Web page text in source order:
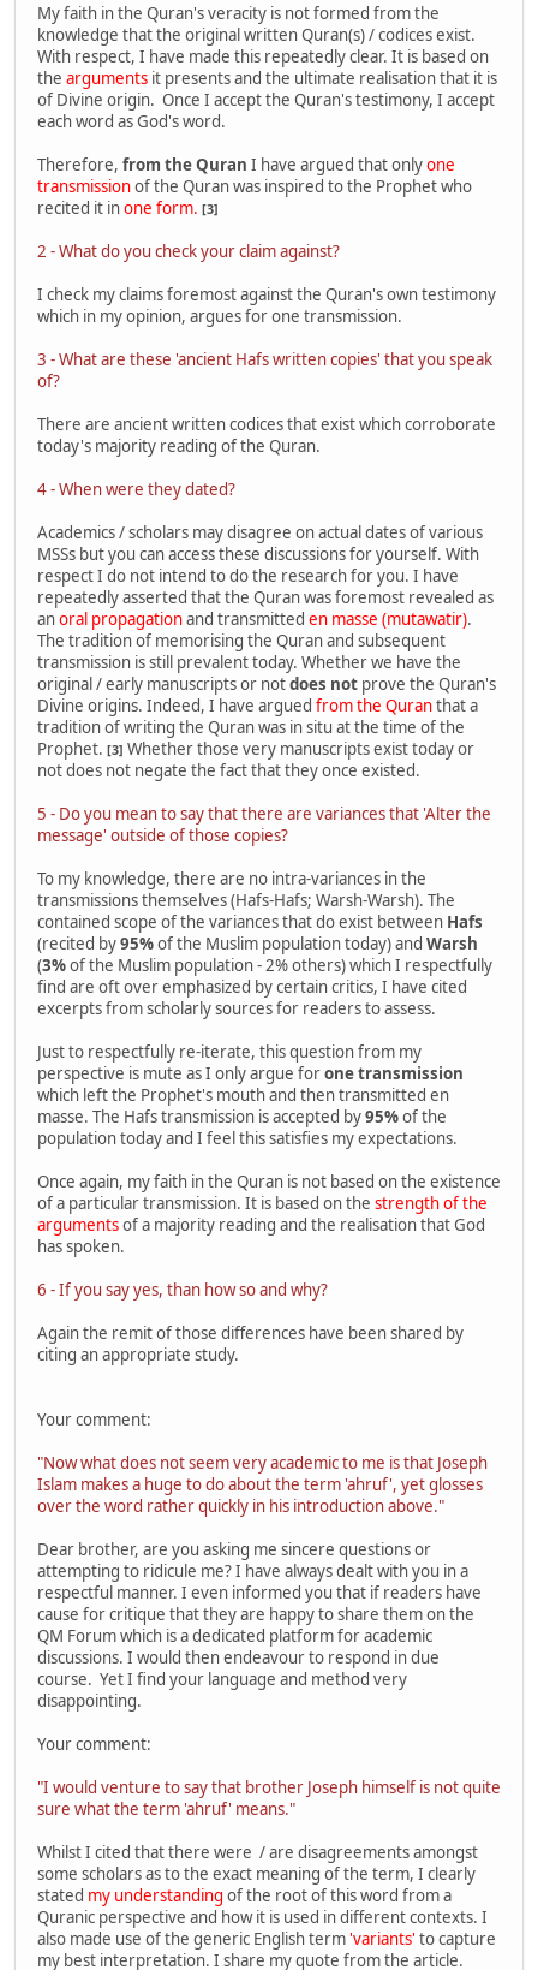
My faith in the Quran's veracity is not formed from the
knowledge that the original written Quran(s) / codices exist.
With respect, I have made this repeatedly clear. It is based on
the arguments it presents and the ultimate realisation that it is
of Divine origin. Once I accept the Quran's testimony, I accept
each word as God's word.
Therefore, from the Quran I have argued that onlyone
transmissionof the Quran was inspired to the Prophet who
recited it inone form. [3]
2 - What do you check your claim against?
I check my claims foremost against the Quran's own testimony
which in my opinion, argues for one transmission.
3 - What are these 'ancient Hafs written copies' that you speak
of?
There are ancient written codices that exist which corroborate
today's majority reading of the Quran.
4 - When were they dated?
Academics / scholars may disagree on actual dates of various
MSSs but you can access these discussions for yourself. With
respect I do not intend to do the research for you. I have
repeatedly asserted that the Quran was foremost revealed as
anoral propagationand transmitted en masse (mutawatir).
The tradition of memorising the Quran and subsequent
transmission is still prevalent today. Whether we have the
original / early manuscripts or notdoes not prove the Quran's
Divine origins. Indeed, I have argued from the Quranthat a
tradition of writing the Quran was in situ at the time of the
Prophet. [3] Whether those very manuscripts exist today or
not does not negate the fact that they once existed.
5 - Do you mean to say that there are variances that 'Alter the
message' outside of those copies?
To my knowledge, there are no intra-variances in the
transmissions themselves (Hafs-Hafs; Warsh-Warsh). The
contained scope of the variances that do exist between Hafs
(recited by95%of the Muslim population today) and Warsh
(3%of the Muslim population - 2% others) which I respectfully
find are oft over emphasized by certain critics, I have cited
excerpts from scholarly sources for readers to assess.
Just to respectfully re-iterate, this question from my
perspective is mute as I only argue forone transmission
which left the Prophet's mouth and then transmitted en
masse. The Hafs transmission is accepted by95%of the
population today and I feel this satisfies my expectations.
Once again, my faith in the Quran is not based on the existence
of a particular transmission. It is based on the strength of the
argumentsof a majority reading and the realisation that God
has spoken.
6 - If you say yes, than how so and why?
Again the remit of those differences have been shared by
citing an appropriate study.
Your comment:
"Now what does not seem very academic to me is that Joseph
Islam makes a huge to do about the term 'ahruf', yet glosses
over the word rather quickly in his introduction above."
Dear brother, are you asking me sincere questions or
attempting to ridicule me? I have always dealt with you in a
respectful manner. I even informed you that if readers have
cause for critique that they are happy to share them on the
QM Forum which is a dedicated platform for academic
discussions. I would then endeavour to respond in due
course. Yet I find your language and method very
disappointing.
Your comment:
"I would venture to say that brother Joseph himself is not quite
sure what the term 'ahruf' means."
Whilst I cited that there were / are disagreements amongst
some scholars as to the exact meaning of the term, I clearly
stated my understanding of the root of this word from a
Quranic perspective and how it is used in different contexts. I
also made use of the generic English term'variants' to capture
my best interpretation. I share my quote from the article.